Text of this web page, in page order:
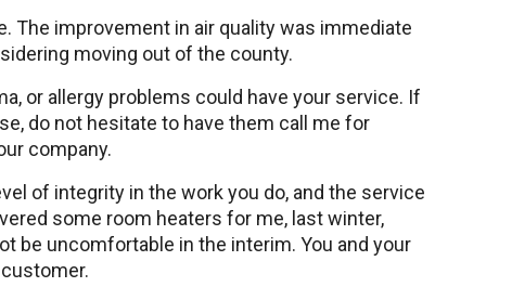
The improvement in air quality was immediate
moving out of the county.
or allergy problems could have your service. If
do not hesitate to have them call me for
company.
of integrity in the work you do, and the service
some room heaters for me, last winter,
be uncomfortable in the interim. You and your